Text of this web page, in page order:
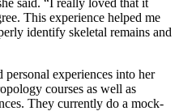
This experience helped me
identify skeletal remains and
experiences into her
courses as well as
They currently do a mock-